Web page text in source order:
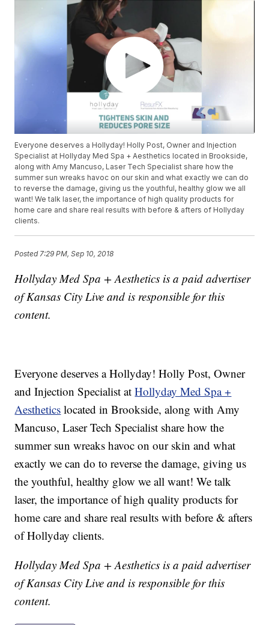
Everyone deserves a Hollyday! Holly Post, Owner and Injection
Specialist at Hollyday Med Spa + Aesthetics located in Brookside,
along with Amy Mancuso, Laser Tech Specialist share how the
summer sun wreaks havoc on our skin and what exactly we can do
to reverse the damage, giving us the youthful, healthy glow we all
want! We talk laser, the importance of high quality products for
home care and share real results with before & afters of Hollyday
clients.
Posted 7:29 PM, Sep 10, 2018
Hollyday Med Spa + Aesthetics is a paid advertiser
of Kansas City Live and is responsible for this
content.
Everyone deserves a Hollyday! Holly Post, Owner
and Injection Specialist atHollyday Med Spa +
Aesthetics located in Brookside, along with Amy
Mancuso, Laser Tech Specialist share how the
summer sun wreaks havoc on our skin and what
exactly we can do to reverse the damage, giving us
the youthful, healthy glow we all want! We talk
laser, the importance of high quality products for
home care and share real results with before & afters
of Hollyday clients.
Hollyday Med Spa + Aesthetics is a paid advertiser
of Kansas City Live and is responsible for this
content.